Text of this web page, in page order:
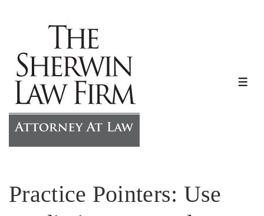
Main
Content
Practice Pointers: Use